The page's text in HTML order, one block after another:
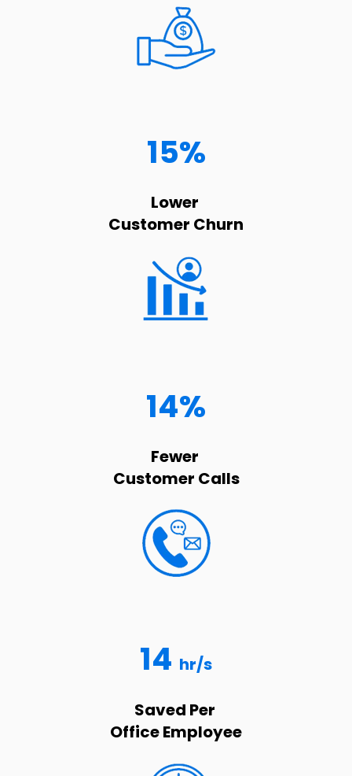
15%
Lower
Customer Churn
14%
Fewer
Customer Calls
14 hr/s
Saved Per
Office Employee